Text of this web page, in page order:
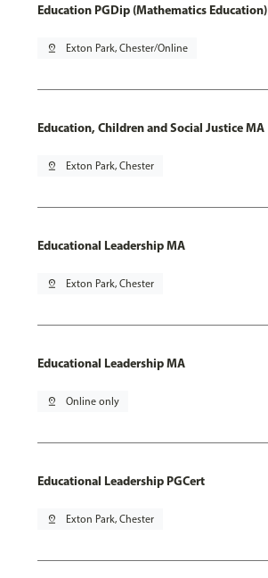
Education PGDip (Mathematics Education)
pin_drop Exton Park, Chester/Online
Education, Children and Social Justice MA
pin_drop Exton Park, Chester
Educational Leadership MA
pin_drop Exton Park, Chester
Educational Leadership MA
pin_drop Online only
Educational Leadership PGCert
pin_drop Exton Park, Chester